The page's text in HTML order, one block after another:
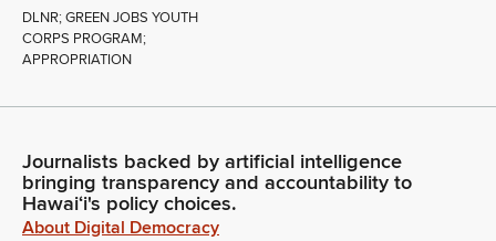
DLNR; GREEN JOBS YOUTH
CORPS PROGRAM;
APPROPRIATION
Journalists backed by artificial intelligence
bringing transparency and accountability to
Hawaiʻi's policy choices.
About Digital Democracy